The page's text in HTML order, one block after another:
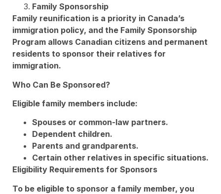
Family Sponsorship
Family reunification is a priority in Canada’s
immigration policy, and the Family Sponsorship
Program allows Canadian citizens and permanent
residents to sponsor their relatives for
immigration.
Who Can Be Sponsored?
Eligible family members include:
Spouses or common-law partners.
Dependent children.
Parents and grandparents.
Certain other relatives in specific situations.
Eligibility Requirements for Sponsors
To be eligible to sponsor a family member, you